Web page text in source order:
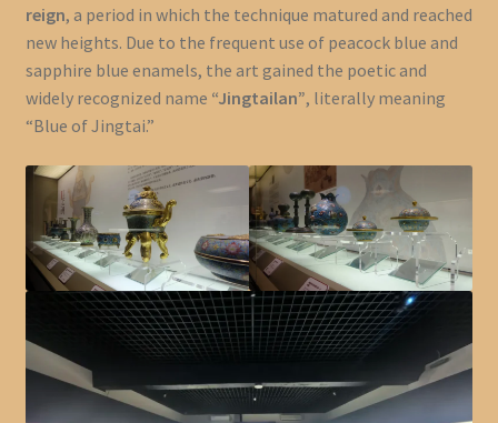
reign, a period in which the technique matured and reached
new heights. Due to the frequent use of peacock blue and
sapphire blue enamels, the art gained the poetic and
widely recognized name “Jingtailan”, literally meaning
“Blue of Jingtai.”